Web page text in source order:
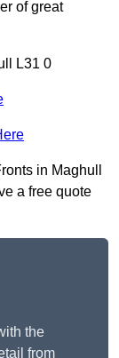
of great
L31 0
in Maghull
a free quote
the
from